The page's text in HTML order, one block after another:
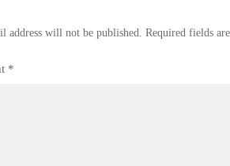
address will not be published. Required fields
*